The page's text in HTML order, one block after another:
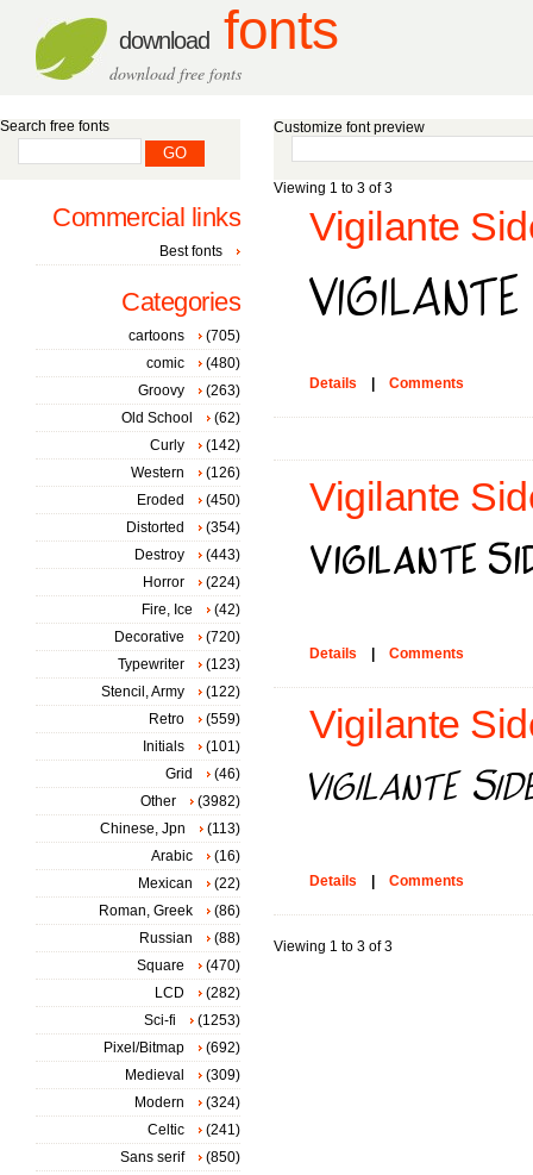
download fonts
download free fonts
Customize font preview
Viewing 1 to 3 of 3
Vigilante
Details Comments
Vigilante
Details Comments
Vigilante
Details Comments
Viewing 1 to 3 of 3
Search free fonts
Commercial links
Best fonts
Categories
cartoons
(705)
comic
(480)
Groovy
(263)
Old School
(62)
Curly
(142)
Western
(126)
Eroded
(450)
Distorted
(354)
Destroy
(443)
Horror
(224)
Fire, Ice
(42)
Decorative
(720)
Typewriter
(123)
Stencil, Army
(122)
Retro
(559)
Initials
(101)
Grid
(46)
Other
(3982)
Chinese, Jpn
(113)
Arabic
(16)
Mexican
(22)
Roman, Greek
(86)
Russian
(88)
Square
(470)
LCD
(282)
Sci-fi
(1253)
Pixel/Bitmap
(692)
Medieval
(309)
Modern
(324)
Celtic
(241)
Sans serif
(850)